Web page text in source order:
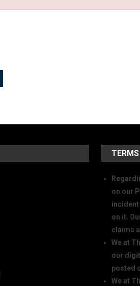
on our
incident
on it.
claims
We at
our
posted
We at